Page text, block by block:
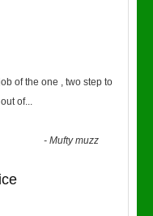
of the one , two step to
of...
-Mufty muzz